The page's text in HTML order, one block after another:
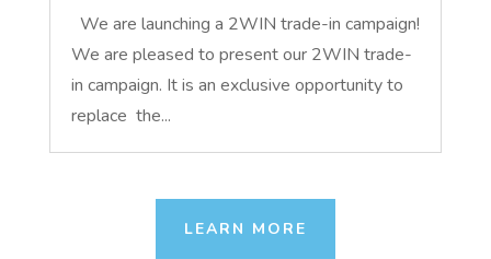
We are launching a 2WIN trade-in campaign!
We are pleased to present our 2WIN trade-
in campaign. It is an exclusive opportunity to
replace the...
LEARN MORE